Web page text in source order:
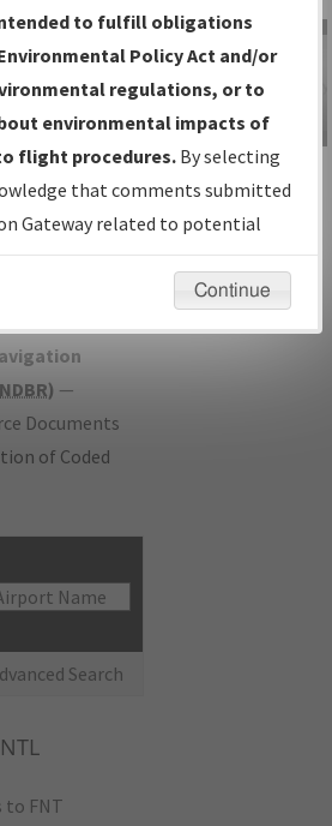
Charts,
— Current IFPs
or Amendments
Date and
coordinated
procedure
NDBR) —
Documents
of Coded
Search
IFP Information
Gateway
Instructional Video
to FNT
to fulfill obligations
Policy Act and/or
regulations, or to
environmental impacts of
flight procedures. By selecting
that comments submitted
Gateway related to potential
will not be considered.
Continue